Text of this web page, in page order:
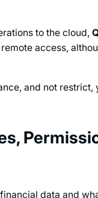
to the cloud,
access,
and not restrict,
data and